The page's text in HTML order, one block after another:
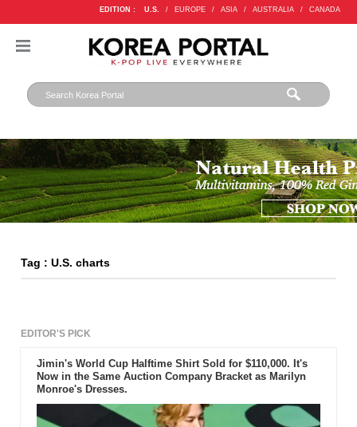
EDITION : U.S. / EUROPE / ASIA / AUSTRALIA / CANADA
Tag : U.S. charts
EDITOR'S PICK
Jimin's World Cup Halftime Shirt Sold for $110,000. It's
Now in the Same Auction Company Bracket as Marilyn
Monroe's Dresses.